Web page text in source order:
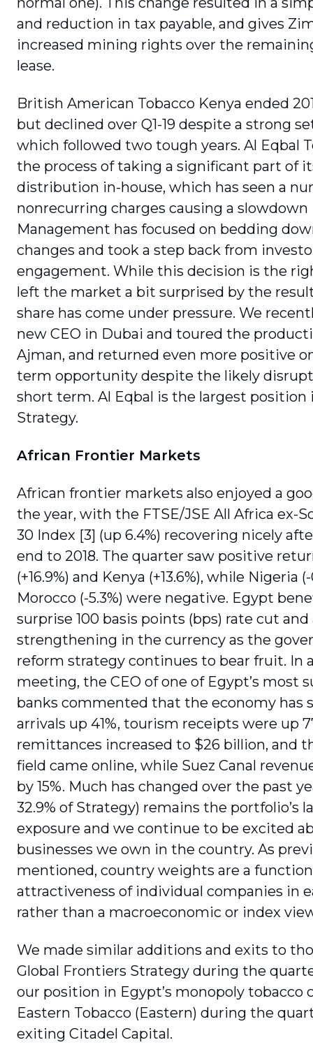
and reduction in tax payable, and gives
increased mining rights over the
lease.
British American Tobacco Kenya ended
but declined over Q1-19 despite a strong
which followed two tough years. Al Eqbal
the process of taking a significant part of
distribution in-house, which has seen a
nonrecurring charges causing a
Management has focused on bedding
changes and took a step back from
engagement. While this decision is the
left the market a bit surprised by the
share has come under pressure. We
new CEO in Dubai and toured the
Ajman, and returned even more positive
term opportunity despite the likely
short term. Al Eqbal is the largest position
Strategy.
African Frontier Markets
African frontier markets also enjoyed a
the year, with the FTSE/JSE All Africa ex-
30 Index [3] (up 6.4%) recovering nicely
end to 2018. The quarter saw positive
(+16.9%) and Kenya (+13.6%), while Nigeria
Morocco (-5.3%) were negative. Egypt
surprise 100 basis points (bps) rate cut and
strengthening in the currency as the
reform strategy continues to bear fruit. In
meeting, the CEO of one of Egypt’s most
banks commented that the economy has
arrivals up 41%, tourism receipts were up
remittances increased to $26 billion, and
field came online, while Suez Canal
by 15%. Much has changed over the past
32.9% of Strategy) remains the portfolio’s
exposure and we continue to be excited
businesses we own in the country. As
mentioned, country weights are a
attractiveness of individual companies in
rather than a macroeconomic or index
We made similar additions and exits to
Global Frontiers Strategy during the
our position in Egypt’s monopoly tobacco
Eastern Tobacco (Eastern) during the
exiting Citadel Capital.